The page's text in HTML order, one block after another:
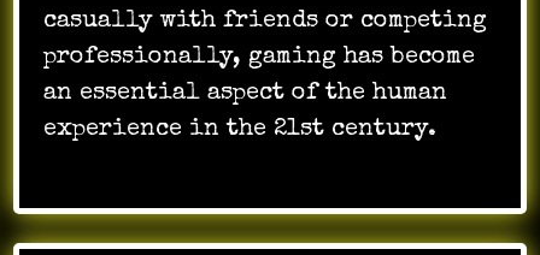
casually with friends or competing
professionally, gaming has become
an essential aspect of the human
experience in the 21st century.